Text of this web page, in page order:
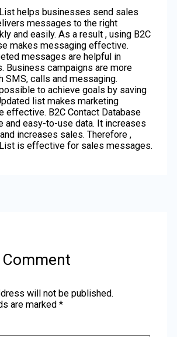
helps businesses send sales
messages to the right
and easily. As a result , using B2C
makes messaging effective.
messages are helpful in
Business campaigns are more
SMS, calls and messaging.
to achieve goals by saving
list makes marketing
effective. B2C Contact Database
and easy-to-use data. It increases
increases sales. Therefore ,
is effective for sales messages.
Comment
will not be published.
are marked *